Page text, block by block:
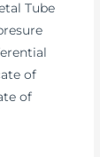
Tube
of
of